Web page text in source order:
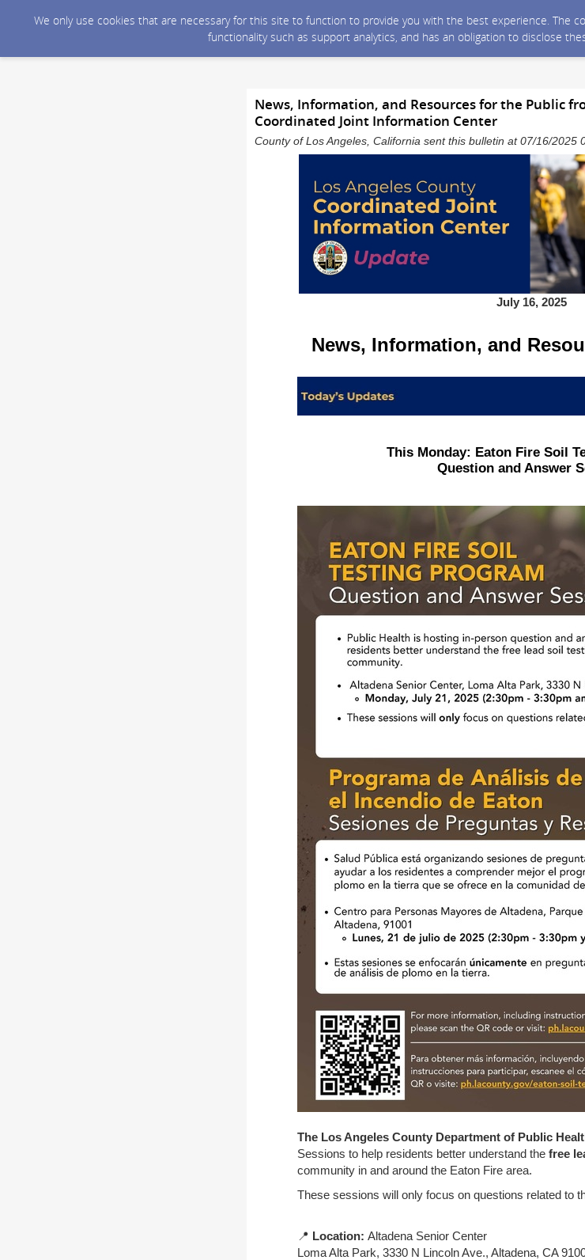
We only use cookies that are necessary for this site to function to provide you with the best experience. The
functionality such as support analytics, and has an obligation to disclose
News, Information, and Resources for the Public
Coordinated Joint Information Center
County of Los Angeles, California sent this bulletin at 07/16/2025
July 16, 2025
News, Information, and
This Monday: Eaton Fire Soil
Question and Answer
The Los Angeles County Department of Public
Sessions to help residents better understand the free
community in and around the Eaton Fire area.
These sessions will only focus on questions related to
📍 Location: Altadena Senior Center
Loma Alta Park, 3330 N Lincoln Ave., Altadena, CA